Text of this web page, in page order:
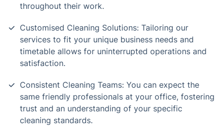
throughout their work.
Customised Cleaning Solutions: Tailoring our
services to fit your unique business needs and
timetable allows for uninterrupted operations and
satisfaction.
Consistent Cleaning Teams: You can expect the
same friendly professionals at your office, fostering
trust and an understanding of your specific
cleaning standards.